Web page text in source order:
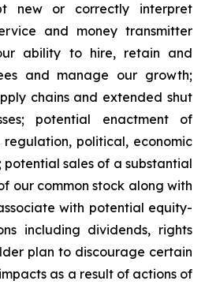
new or correctly interpret
and money transmitter
ability to hire, retain and
and manage our growth;
chains and extended shut
potential enactment of
political, economic
sales of a substantial
our common stock along with
with potential equity-
including dividends, rights
plan to discourage certain
as a result of actions of